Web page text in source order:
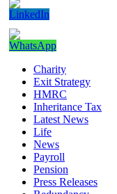
Charity
Exit Strategy
HMRC
Inheritance Tax
Latest News
Life
News
Payroll
Pension
Press Releases